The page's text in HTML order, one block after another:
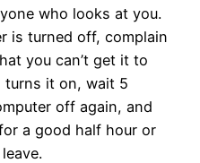
who looks at you.
is turned off, complain
you can’t get it to
turns it on, wait 5
off again, and
a good half hour or